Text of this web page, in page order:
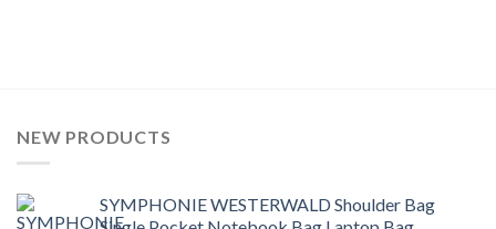
NEW PRODUCTS
SYMPHONIE WESTERWALD Shoulder Bag